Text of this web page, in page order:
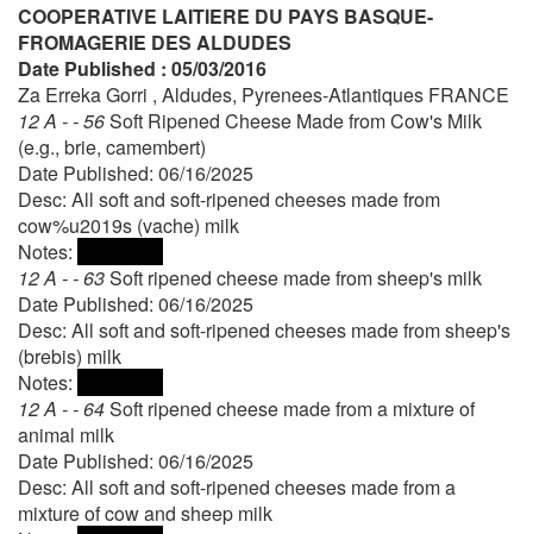
COOPERATIVE LAITIERE DU PAYS BASQUE-
FROMAGERIE DES ALDUDES
Date Published : 05/03/2016
Za Erreka Gorri , Aldudes, Pyrenees-Atlantiques FRANCE
12 A - - 56Soft Ripened Cheese Made from Cow's Milk
(e.g., brie, camembert)
Date Published: 06/16/2025
Desc: All soft and soft-ripened cheeses made from
cow%u2019s (vache) milk
Notes:
12 A - - 63Soft ripened cheese made from sheep's milk
Date Published: 06/16/2025
Desc: All soft and soft-ripened cheeses made from sheep's
(brebis) milk
Notes:
12 A - - 64Soft ripened cheese made from a mixture of
animal milk
Date Published: 06/16/2025
Desc: All soft and soft-ripened cheeses made from a
mixture of cow and sheep milk